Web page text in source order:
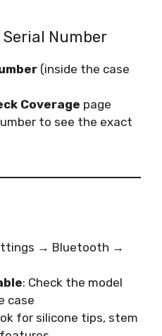
Number
(inside the case
Coverage page
to see the exact
→ Bluetooth →
: Check the model
case
for silicone tips, stem